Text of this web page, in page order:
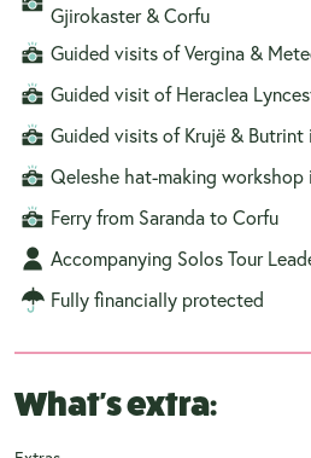
Gjirokaster & Corfu
Guided visits of Vergina &
Guided visit of Heraclea
Guided visits of Krujë & Butrint
Qeleshe hat-making workshop
Ferry from Saranda to Corfu
Accompanying Solos Tour
Fully financially protected
What's extra: